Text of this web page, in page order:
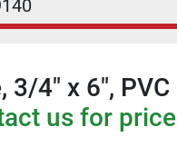
3/4" x 6",
us for price